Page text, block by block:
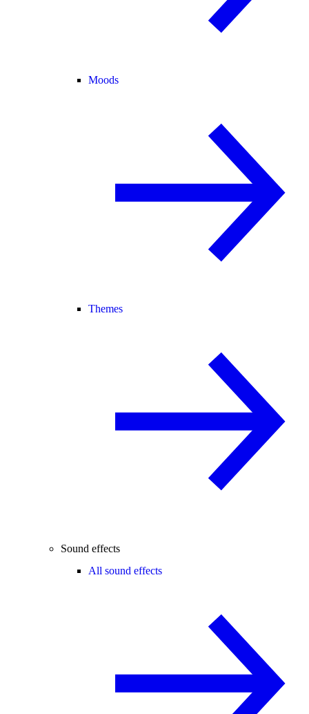
Moods
Themes
Sound effects
All sound effects